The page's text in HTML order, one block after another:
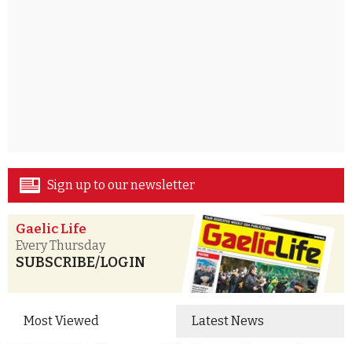
Sign up to our newsletter
Gaelic Life
Every Thursday
SUBSCRIBE/LOGIN
Most Viewed Latest News